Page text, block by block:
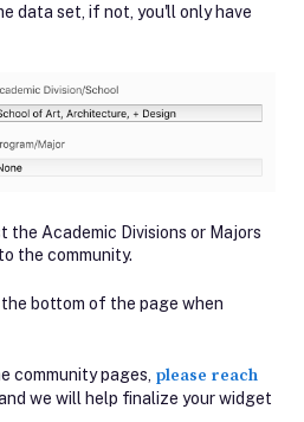
data set, if not, you'll only have
the Academic Divisions or Majors
the community.
bottom of the page when
community pages, please reach
we will help finalize your widget